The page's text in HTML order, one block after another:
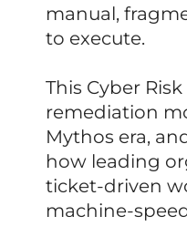
manual,
to execute.
This Cyber
remediation
Mythos era,
how leading
ticket-driven
machine-